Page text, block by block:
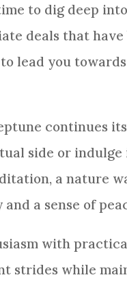
to dig deep
deals that have
lead you
continues
side or
a nature
a sense of
with
strides while